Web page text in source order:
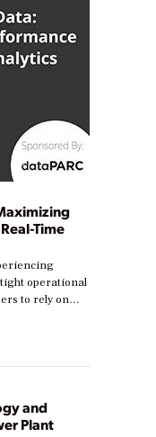
Time
operational
to rely on
reduce costs.
stages in
Some are just
optimize
practical
and
Plant